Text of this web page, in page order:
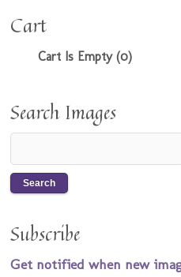
Cart
Cart Is Empty (0)
Search Images
Subscribe
Get notified when new